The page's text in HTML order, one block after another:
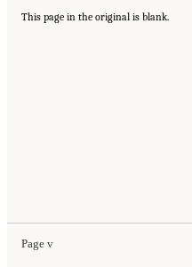
This page in the original is blank.
Page v